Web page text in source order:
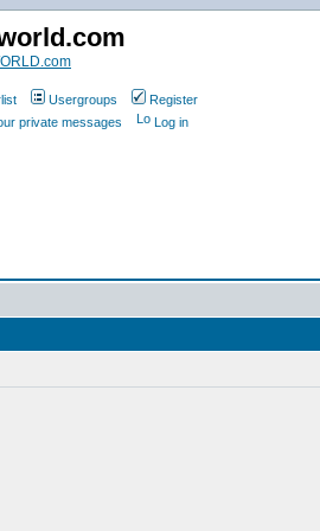
Usergroups
Register
private messages Log in